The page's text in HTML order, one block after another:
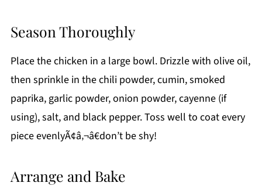
Season Thoroughly
Place the chicken in a large bowl. Drizzle with olive oil,
then sprinkle in the chili powder, cumin, smoked
paprika, garlic powder, onion powder, cayenne (if
using), salt, and black pepper. Toss well to coat every
piece evenlyÃ¢â‚¬â€don’t be shy!
Arrange and Bake